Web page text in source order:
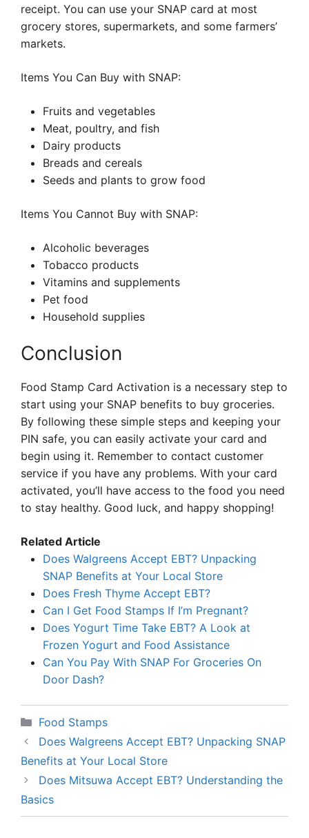
receipt. You can use your SNAP card at most
grocery stores, supermarkets, and some farmers’
markets.
Items You Can Buy with SNAP:
Fruits and vegetables
Meat, poultry, and fish
Dairy products
Breads and cereals
Seeds and plants to grow food
Items You Cannot Buy with SNAP:
Alcoholic beverages
Tobacco products
Vitamins and supplements
Pet food
Household supplies
Conclusion
Food Stamp Card Activation is a necessary step to
start using your SNAP benefits to buy groceries.
By following these simple steps and keeping your
PIN safe, you can easily activate your card and
begin using it. Remember to contact customer
service if you have any problems. With your card
activated, you’ll have access to the food you need
to stay healthy. Good luck, and happy shopping!
Related Article
Does Walgreens Accept EBT? Unpacking
SNAP Benefits at Your Local Store
Does Fresh Thyme Accept EBT?
Can I Get Food Stamps If I’m Pregnant?
Does Yogurt Time Take EBT? A Look at
Frozen Yogurt and Food Assistance
Can You Pay With SNAP For Groceries On
Door Dash?
Categories
Food Stamps
Does Walgreens Accept EBT? Unpacking SNAP
Benefits at Your Local Store
Does Mitsuwa Accept EBT? Understanding the
Basics